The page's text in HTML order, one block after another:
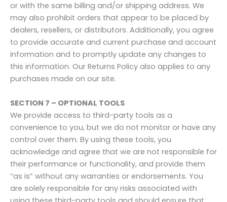
or with the same billing and/or shipping address. We
may also prohibit orders that appear to be placed by
dealers, resellers, or distributors. Additionally, you agree
to provide accurate and current purchase and account
information and to promptly update any changes to
this information. Our Returns Policy also applies to any
purchases made on our site.
SECTION 7 – OPTIONAL TOOLS
We provide access to third-party tools as a
convenience to you, but we do not monitor or have any
control over them. By using these tools, you
acknowledge and agree that we are not responsible for
their performance or functionality, and provide them
“as is” without any warranties or endorsements. You
are solely responsible for any risks associated with